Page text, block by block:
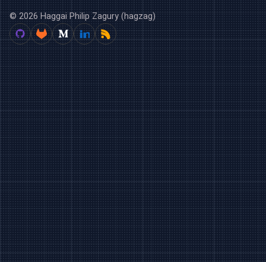
© 2026 Haggai Philip Zagury (hagzag)